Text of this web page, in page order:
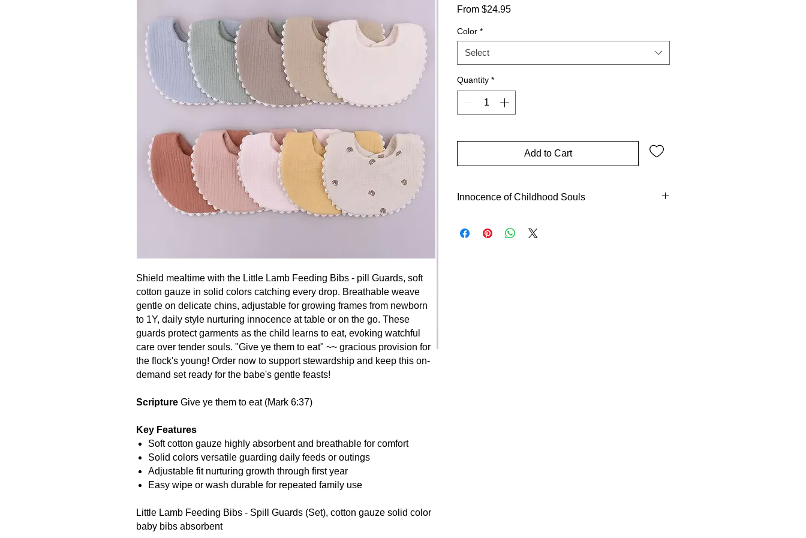
Shield mealtime with the Little Lamb Feeding Bibs - pill Guards, soft
cotton gauze in solid colors catching every drop. Breathable weave
gentle on delicate chins, adjustable for growing frames from newborn
to 1Y, daily style nurturing innocence at table or on the go. These
guards protect garments as the child learns to eat, evoking watchful
care over tender souls. "Give ye them to eat" ~~ gracious provision for
the flock's young! Order now to support stewardship and keep this on-
demand set ready for the babe's gentle feasts!
Scripture Give ye them to eat (Mark 6:37)
Key Features
Soft cotton gauze highly absorbent and breathable for comfort
Solid colors versatile guarding daily feeds or outings
Adjustable fit nurturing growth through first year
Easy wipe or wash durable for repeated family use
Little Lamb Feeding Bibs - Spill Guards (Set), cotton gauze solid color
baby bibs absorbent
From $24.95Sale
Color *
Select
Quantity *
Add to Cart
Innocence of Childhood Souls
trust~~what a splendid reflection of grace! Scripture